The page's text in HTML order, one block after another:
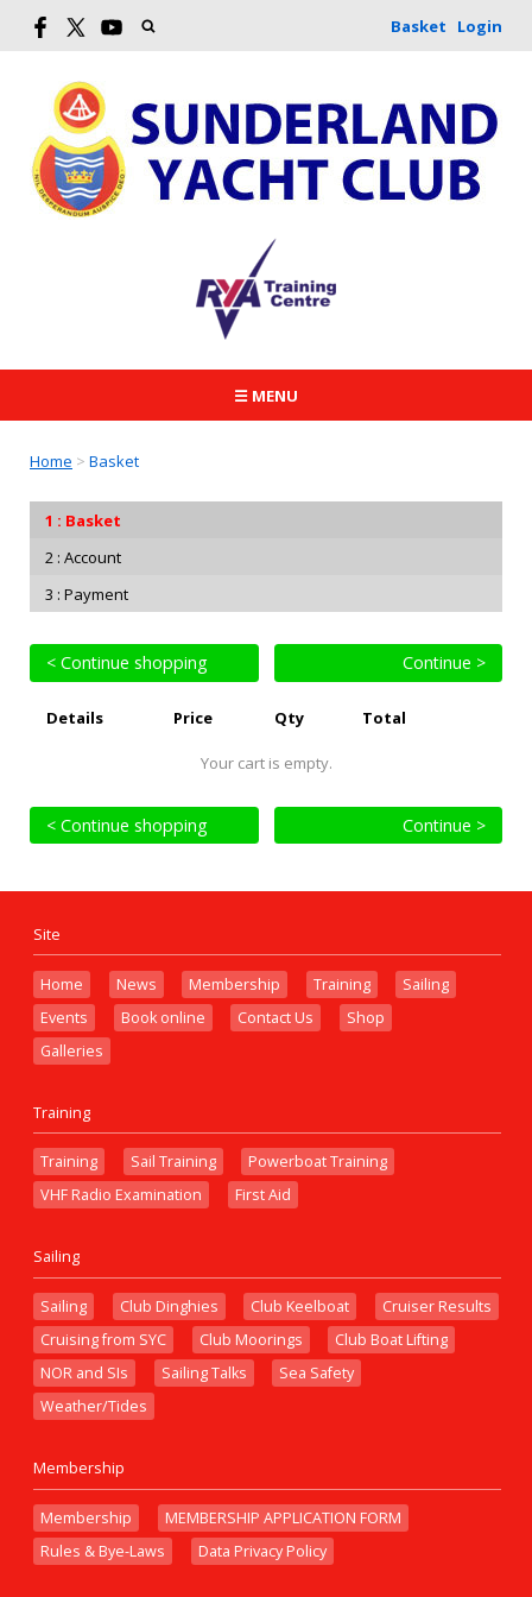
Basket Login
☰ MENU
Home > Basket
Basket
Account
Payment
< Continue shopping Continue >
Details Price Qty Total
Your cart is empty.
< Continue shopping Continue >
Site
Home News Membership Training
Sailing
Events
Book online Contact Us
Shop
Galleries
Training
Training Sail Training
Powerboat Training
VHF Radio Examination
First Aid
Sailing
Sailing Club Dinghies Club Keelboat
Cruiser Results
Cruising from SYC
Club Moorings
Club Boat Lifting
NOR and SIs
Sailing Talks
Sea Safety
Weather/Tides
Membership
Membership
MEMBERSHIP APPLICATION FORM
Rules & Bye-Laws
Data Privacy Policy